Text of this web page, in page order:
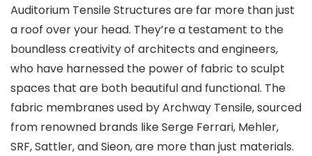
Auditorium Tensile Structures are far more than just
a roof over your head. They’re a testament to the
boundless creativity of architects and engineers,
who have harnessed the power of fabric to sculpt
spaces that are both beautiful and functional. The
fabric membranes used by Archway Tensile, sourced
from renowned brands like Serge Ferrari, Mehler,
SRF, Sattler, and Sieon, are more than just materials.